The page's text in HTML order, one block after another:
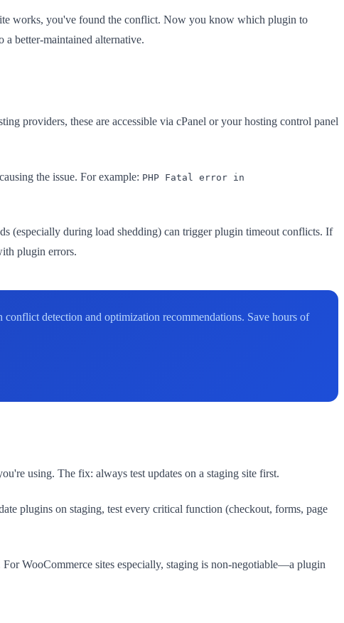
works, you've found the conflict. Now you know which plugin to
better-maintained alternative.
providers, these are accessible via cPanel or your hosting control panel
the issue. For example: PHP Fatal error in
(especially during load shedding) can trigger plugin timeout conflicts. If
plugin errors.
detection and optimization recommendations. Save hours of
using. The fix: always test updates on a staging site first.
plugins on staging, test every critical function (checkout, forms, page
WooCommerce sites especially, staging is non-negotiable—a plugin